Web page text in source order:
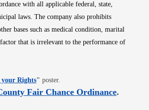
with all applicable federal, state,
laws. The company also prohibits
bases such as medical condition, marital
that is irrelevant to the performance of
RightsOpens in new window
" poster.
Fair Chance OrdinanceOpens
.